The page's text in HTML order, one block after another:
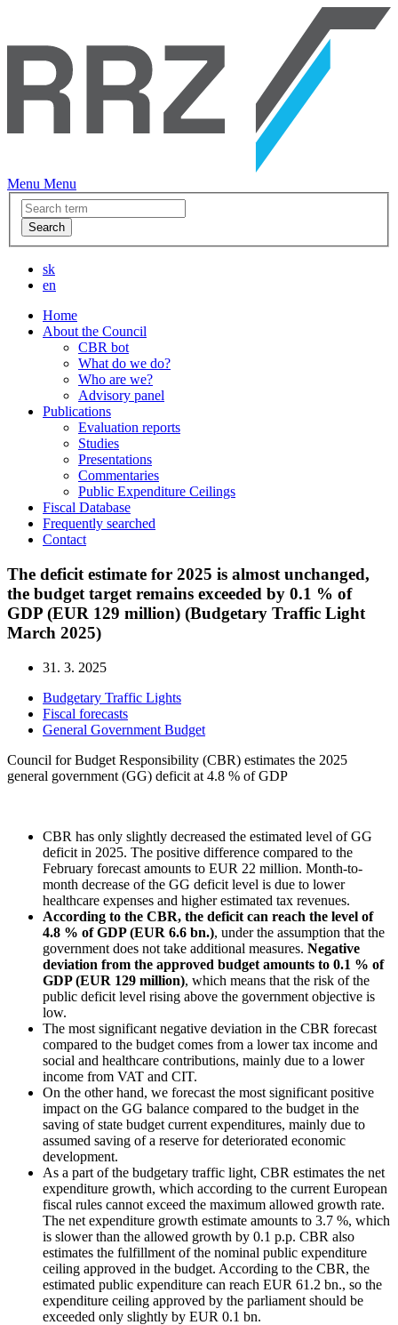
Menu Menu
Search
sk
en
Home
About the Council
CBR bot
What do we do?
Who are we?
Advisory panel
Publications
Evaluation reports
Studies
Presentations
Commentaries
Public Expenditure Ceilings
Fiscal Database
Frequently searched
Contact
The deficit estimate for 2025 is almost unchanged,
the budget target remains exceeded by 0.1 % of
GDP (EUR 129 million) (Budgetary Traffic Light
March 2025)
31. 3. 2025
Budgetary Traffic Lights
Fiscal forecasts
General Government Budget
Council for Budget Responsibility (CBR) estimates the 2025
general government (GG) deficit at 4.8 % of GDP
CBR has only slightly decreased the estimated level of GG
deficit in 2025. The positive difference compared to the
February forecast amounts to EUR 22 million. Month-to-
month decrease of the GG deficit level is due to lower
healthcare expenses and higher estimated tax revenues.
According to the CBR, the deficit can reach the level of
4.8 % of GDP (EUR 6.6 bn.), under the assumption that the
government does not take additional measures. Negative
deviation from the approved budget amounts to 0.1 % of
GDP (EUR 129 million), which means that the risk of the
public deficit level rising above the government objective is
low.
The most significant negative deviation in the CBR forecast
compared to the budget comes from a lower tax income and
social and healthcare contributions, mainly due to a lower
income from VAT and CIT.
On the other hand, we forecast the most significant positive
impact on the GG balance compared to the budget in the
saving of state budget current expenditures, mainly due to
assumed saving of a reserve for deteriorated economic
development.
As a part of the budgetary traffic light, CBR estimates the net
expenditure growth, which according to the current European
fiscal rules cannot exceed the maximum allowed growth rate.
The net expenditure growth estimate amounts to 3.7 %, which
is slower than the allowed growth by 0.1 p.p. CBR also
estimates the fulfillment of the nominal public expenditure
ceiling approved in the budget. According to the CBR, the
estimated public expenditure can reach EUR 61.2 bn., so the
expenditure ceiling approved by the parliament should be
exceeded only slightly by EUR 0.1 bn.